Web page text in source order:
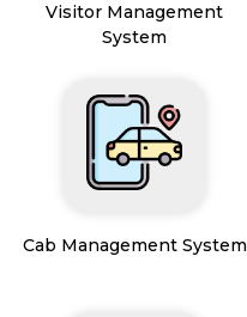
Visitor Management
System
Cab Management System